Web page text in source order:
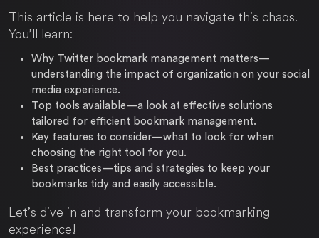
This article is here to help you navigate this chaos.
You’ll learn:
Why Twitter bookmark management matters—
understanding the impact of organization on your social
media experience.
Top tools available—a look at effective solutions
tailored for efficient bookmark management.
Key features to consider—what to look for when
choosing the right tool for you.
Best practices—tips and strategies to keep your
bookmarks tidy and easily accessible.
Let’s dive in and transform your bookmarking
experience!